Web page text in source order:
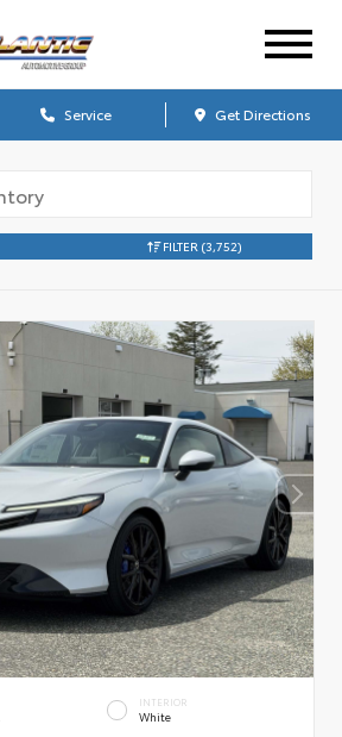
Service Get Directions
FILTER (3,752)
INTERIOR
White